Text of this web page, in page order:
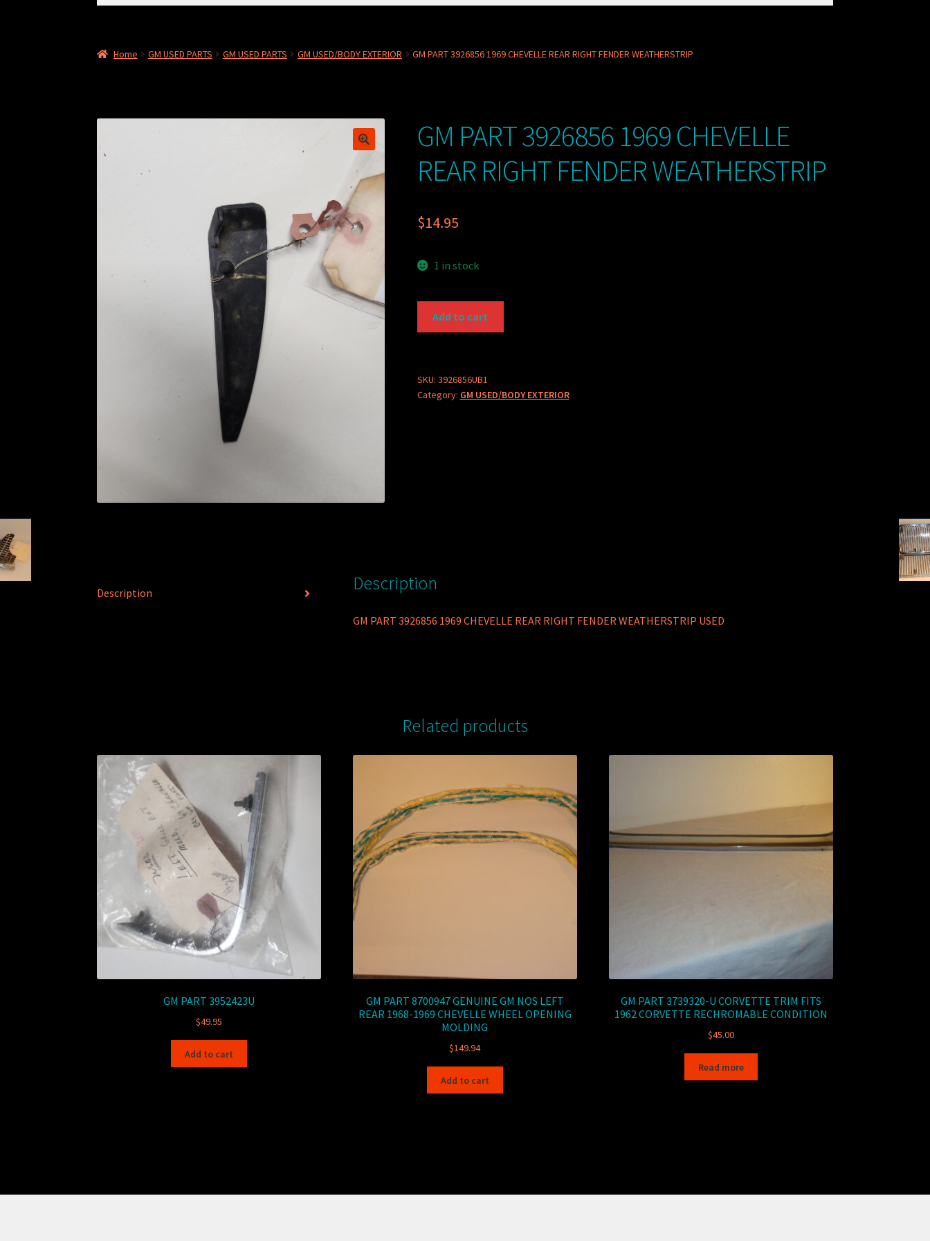
Home GM USED PARTS GM USED PARTS GM USED/BODY EXTERIOR GM PART 3926856 1969 CHEVELLE REAR RIGHT FENDER WEATHERSTRIP
GM PART 3926856 1969 CHEVELLE
REAR RIGHT FENDER WEATHERSTRIP
$14.95
1 in stock
CHEVELLE
REAR
Add to cart
SKU: 3926856UB1
Category: GM USED/BODY EXTERIOR
Description Description
GM PART 3926856 1969 CHEVELLE REAR RIGHT FENDER WEATHERSTRIP USED
Related products
GM PART 3952423U
$49.95
Add to cart
GM PART 8700947 GENUINE GM NOS LEFT
REAR 1968-1969 CHEVELLE WHEEL OPENING
MOLDING
$149.94
Add to cart
GM PART 3739320-U CORVETTE TRIM FITS
1962 CORVETTE RECHROMABLE CONDITION
$45.00
Read more